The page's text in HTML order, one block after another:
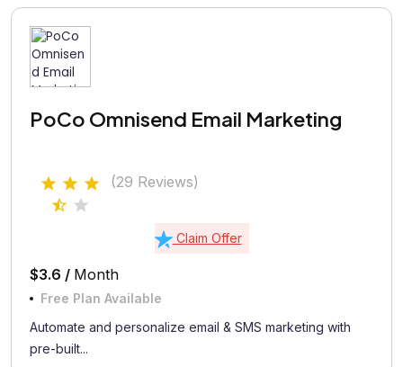
PoCo Omnisend Email Marketing
(29 Reviews)
Claim Offer
$3.6 / Month
Free Plan Available
Automate and personalize email & SMS marketing with
pre-built...